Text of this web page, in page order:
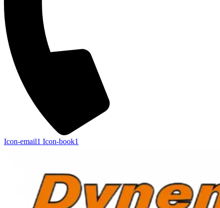
Icon-email1 Icon-book1